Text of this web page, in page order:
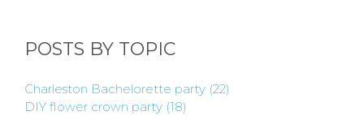
POSTS BY TOPIC
Charleston Bachelorette party (22)
DIY flower crown party (18)